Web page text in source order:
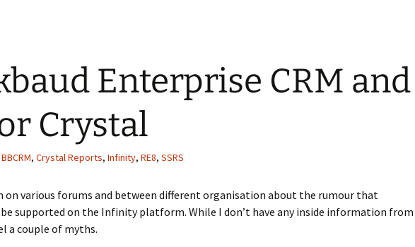
Enterprise CRM and
Crystal
BBCRM, Crystal Reports, Infinity, RE8, SSRS
on various forums and between different organisation about the rumour that
supported on the Infinity platform. While I don’t have any inside information from
a couple of myths.